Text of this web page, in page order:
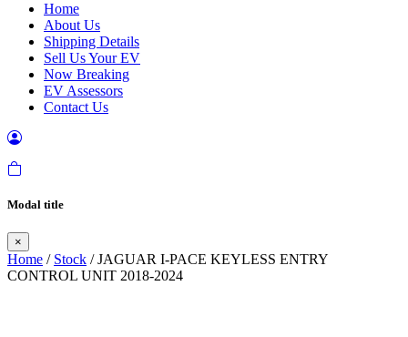
Home
About Us
Shipping Details
Sell Us Your EV
Now Breaking
EV Assessors
Contact Us
Modal title
×
Home / Stock / JAGUAR I-PACE KEYLESS ENTRY
CONTROL UNIT 2018-2024